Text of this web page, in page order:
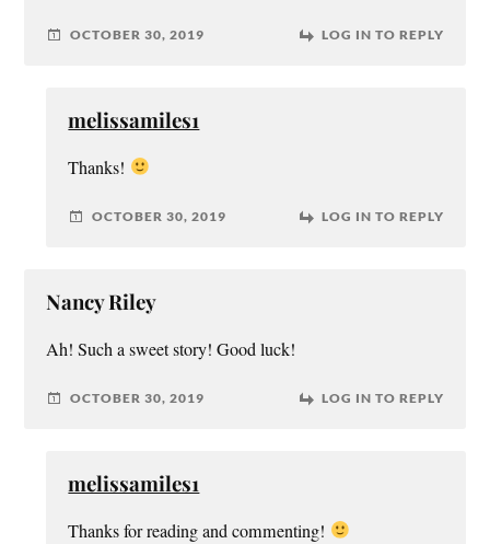
OCTOBER 30, 2019 LOG IN TO REPLY
melissamiles1
Thanks!
OCTOBER 30, 2019 LOG IN TO REPLY
Nancy Riley
Ah! Such a sweet story! Good luck!
OCTOBER 30, 2019 LOG IN TO REPLY
melissamiles1
Thanks for reading and commenting!